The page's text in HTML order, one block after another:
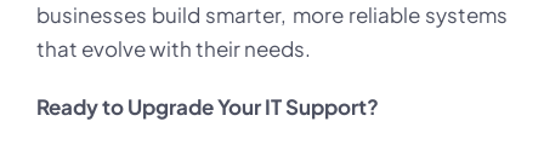
businesses build smarter, more reliable systems
that evolve with their needs.
Ready to Upgrade Your IT Support?